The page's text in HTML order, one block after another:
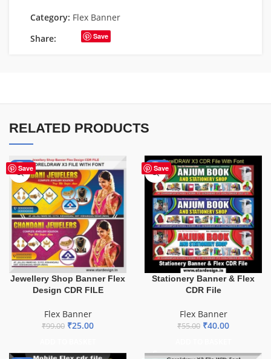
Category: Flex Banner
Share:
Save
RELATED PRODUCTS
Save
-75%
Jewellery Shop Banner Flex
Design CDR FILE
Flex Banner
₹99.00 ₹25.00
Save
-27%
Stationery Banner & Flex
CDR File
Flex Banner
₹55.00 ₹40.00